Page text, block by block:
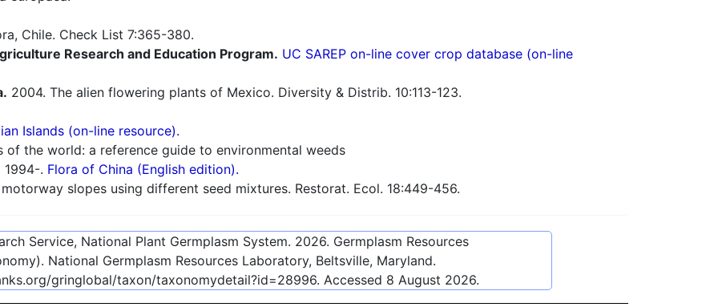
Chile. Check List 7:365-380.
Research and Education Program. UC SAREP on-line cover crop database (on-line
2004. The alien flowering plants of Mexico. Diversity & Distrib. 10:113-123.
Islands (on-line resource).
of the world: a reference guide to environmental weeds
1994-. Flora of China (English edition).
slopes using different seed mixtures. Restorat. Ecol. 18:449-456.
Service, National Plant Germplasm System. 2026. Germplasm Resources
National Germplasm Resources Laboratory, Beltsville, Maryland.
gringlobal/taxon/taxonomydetail?id=28996. Accessed 8 August 2026.